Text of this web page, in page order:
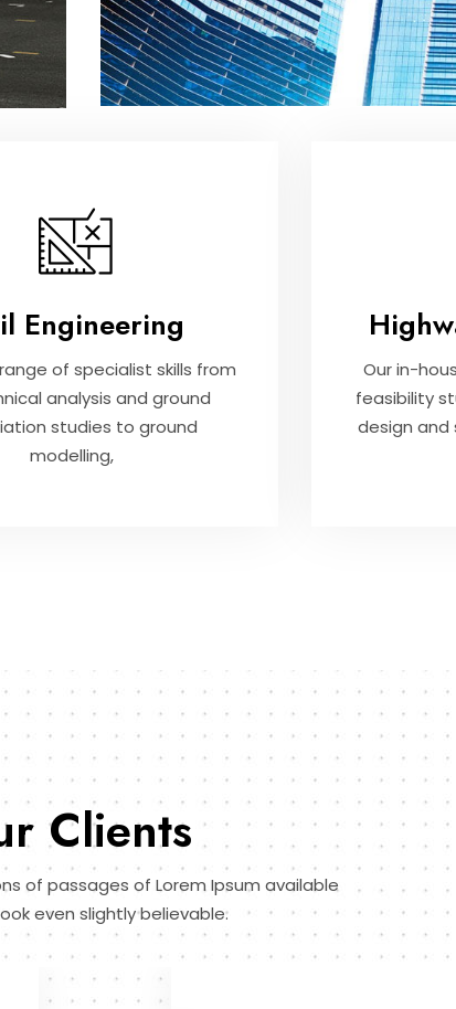
Engineering
of specialist skills from
analysis and ground
studies to ground
modelling,
Our in-
feasibility
design and
Clients
of passages of Lorem Ipsum available
even slightly believable.